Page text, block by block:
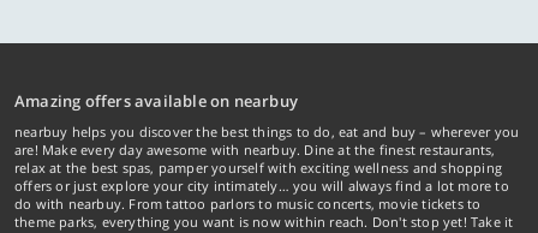
Amazing offers available on nearbuy
nearbuy helps you discover the best things to do, eat and buy – wherever you
are! Make every day awesome with nearbuy. Dine at the finest restaurants,
relax at the best spas, pamper yourself with exciting wellness and shopping
offers or just explore your city intimately… you will always find a lot more to
do with nearbuy. From tattoo parlors to music concerts, movie tickets to
theme parks, everything you want is now within reach. Don't stop yet! Take it